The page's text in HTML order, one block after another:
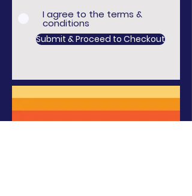
I agree to the terms &
conditions
Submit & Proceed to Checkout